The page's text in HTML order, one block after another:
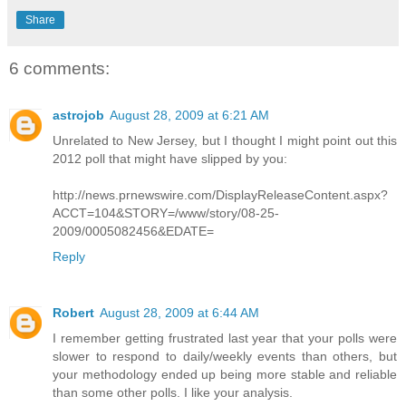
Share
6 comments:
astrojob August 28, 2009 at 6:21 AM
Unrelated to New Jersey, but I thought I might point out this
2012 poll that might have slipped by you:
http://news.prnewswire.com/DisplayReleaseContent.aspx?
ACCT=104&STORY=/www/story/08-25-
2009/0005082456&EDATE=
Reply
Robert August 28, 2009 at 6:44 AM
I remember getting frustrated last year that your polls were
slower to respond to daily/weekly events than others, but
your methodology ended up being more stable and reliable
than some other polls. I like your analysis.